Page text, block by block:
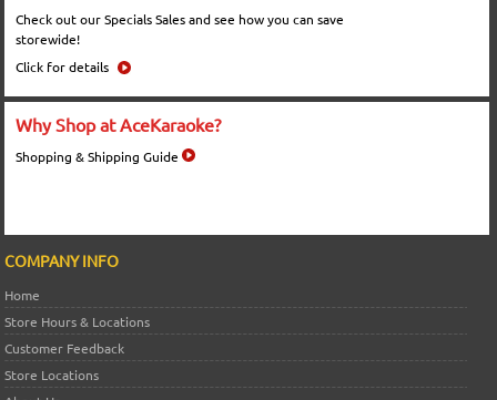
Check out our Specials Sales and see how you can save
storewide!
Click for details
Why Shop at AceKaraoke?
Shopping & Shipping Guide
COMPANY INFO
Home
Store Hours & Locations
Customer Feedback
Store Locations